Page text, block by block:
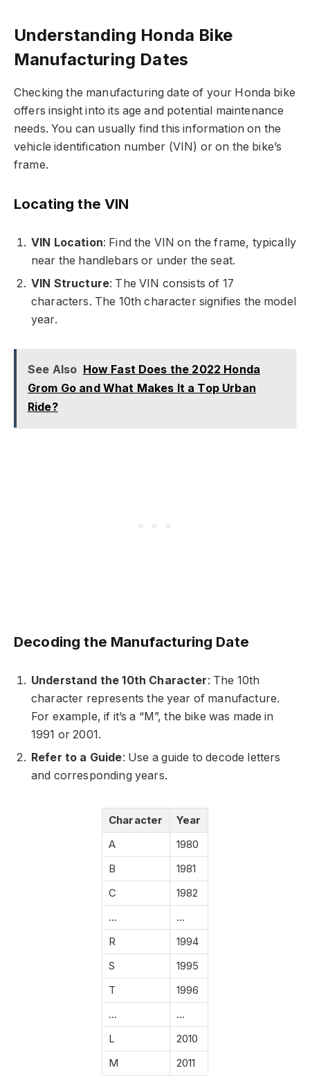
Understanding Honda Bike
Manufacturing Dates
Checking the manufacturing date of your Honda bike
offers insight into its age and potential maintenance
needs. You can usually find this information on the
vehicle identification number (VIN) or on the bike’s
frame.
Locating the VIN
VIN Location: Find the VIN on the frame, typically
near the handlebars or under the seat.
VIN Structure: The VIN consists of 17
characters. The 10th character signifies the model
year.
See Also How Fast Does the 2022 Honda
Grom Go and What Makes It a Top Urban
Ride?
Decoding the Manufacturing Date
Understand the 10th Character: The 10th
character represents the year of manufacture.
For example, if it’s a “M”, the bike was made in
1991 or 2001.
Refer to a Guide: Use a guide to decode letters
and corresponding years.
Character
Year
A
1980
B
1981
C
1982
…
…
R
1994
S
1995
T
1996
…
…
L
2010
M
2011